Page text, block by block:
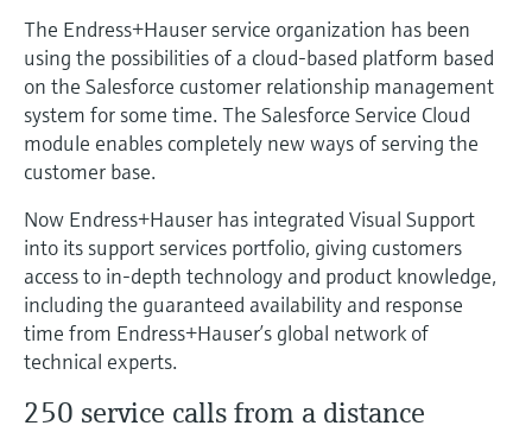
The Endress+Hauser service organization has been
using the possibilities of a cloud-based platform based
on the Salesforce customer relationship management
system for some time. The Salesforce Service Cloud
module enables completely new ways of serving the
customer base.
Now Endress+Hauser has integrated Visual Support
into its support services portfolio, giving customers
access to in-depth technology and product knowledge,
including the guaranteed availability and response
time from Endress+Hauser’s global network of
technical experts.
250 service calls from a distance